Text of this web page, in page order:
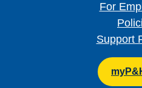
For
Support